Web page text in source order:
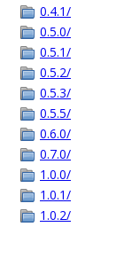
0.4.1/
0.5.0/
0.5.1/
0.5.2/
0.5.3/
0.5.5/
0.6.0/
0.7.0/
1.0.0/
1.0.1/
1.0.2/